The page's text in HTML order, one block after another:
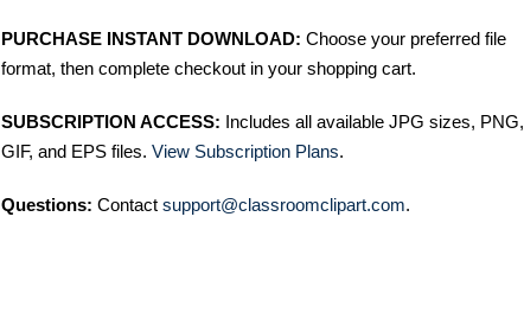
PURCHASE INSTANT DOWNLOAD: Choose your preferred file
format, then complete checkout in your shopping cart.
SUBSCRIPTION ACCESS: Includes all available JPG sizes, PNG,
GIF, and EPS files. View Subscription Plans.
Questions: Contact support@classroomclipart.com.